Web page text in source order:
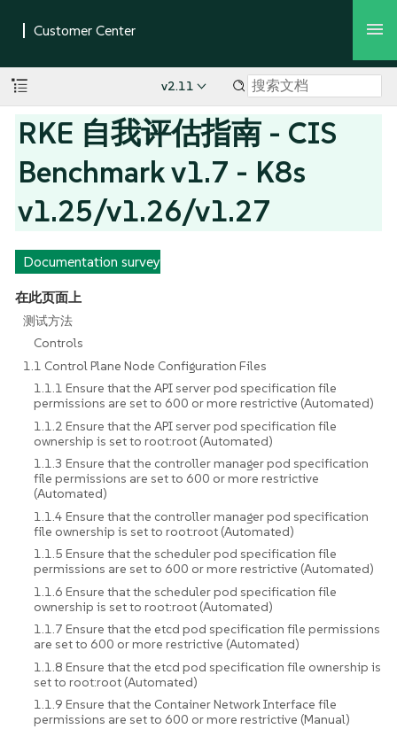
v2.11
RKE 自我评估指南 - CIS
Benchmark v1.7 - K8s
v1.25/v1.26/v1.27
Documentation survey
在此页面上
测试方法
Controls
1.1 Control Plane Node Configuration Files
1.1.1 Ensure that the API server pod specification file
permissions are set to 600 or more restrictive (Automated)
1.1.2 Ensure that the API server pod specification file
ownership is set to root:root (Automated)
1.1.3 Ensure that the controller manager pod specification
file permissions are set to 600 or more restrictive
(Automated)
1.1.4 Ensure that the controller manager pod specification
file ownership is set to root:root (Automated)
1.1.5 Ensure that the scheduler pod specification file
permissions are set to 600 or more restrictive (Automated)
1.1.6 Ensure that the scheduler pod specification file
ownership is set to root:root (Automated)
1.1.7 Ensure that the etcd pod specification file permissions
are set to 600 or more restrictive (Automated)
1.1.8 Ensure that the etcd pod specification file ownership is
set to root:root (Automated)
1.1.9 Ensure that the Container Network Interface file
permissions are set to 600 or more restrictive (Manual)